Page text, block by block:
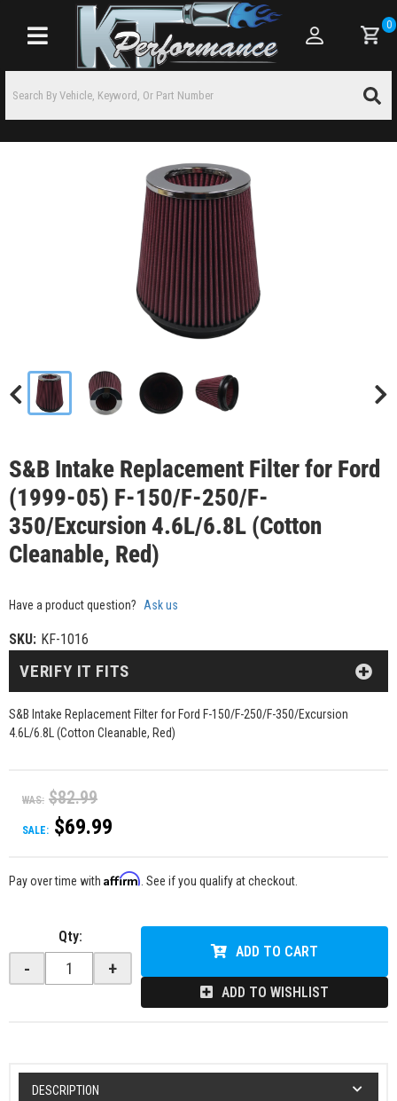
Toggle navigation
0
S&B Intake Replacement Filter for Ford
(1999-05) F-150/F-250/F-
350/Excursion 4.6L/6.8L (Cotton
Cleanable, Red)
Have a product question? Ask us
SKU: KF-1016
S&B Intake Replacement Filter for Ford F-150/F-250/F-350/Excursion
4.6L/6.8L (Cotton Cleanable, Red)
WAS: $82.99
SALE: $69.99
VERIFY IT FITS
Pay over time with Affirm . See if you qualify at checkout.
Qty:
- +
ADD TO CART
ADD TO WISHLIST
DESCRIPTION